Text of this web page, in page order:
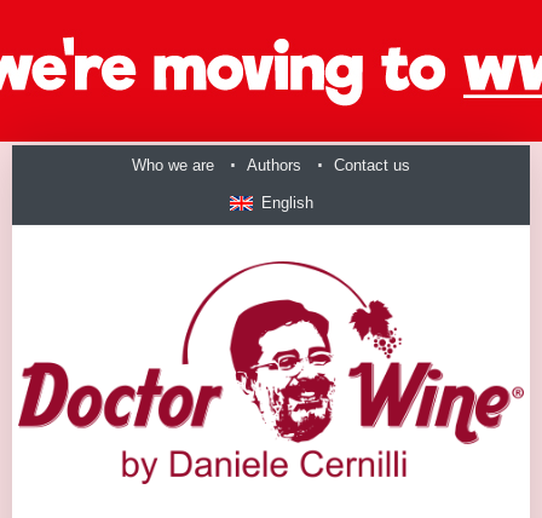
Who we are Authors Contact us
English